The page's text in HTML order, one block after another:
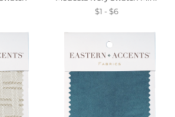
$1 - $6